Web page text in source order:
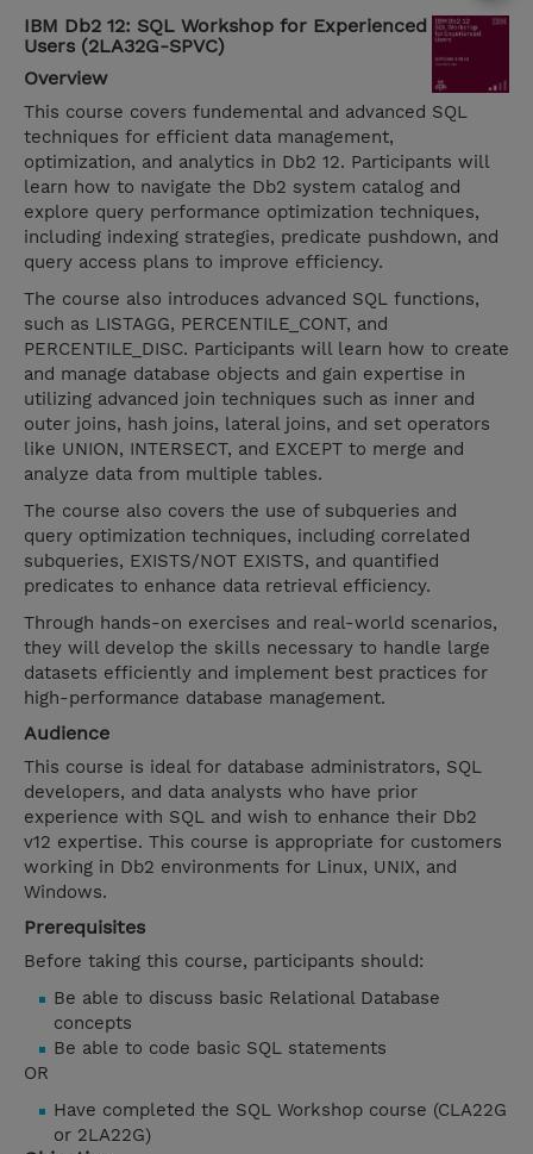
IBM Db2 12: SQL Workshop for Experienced
Users (2LA32G-SPVC)
Overview
This course covers fundemental and advanced SQL
techniques for efficient data management,
optimization, and analytics in Db2 12. Participants will
learn how to navigate the Db2 system catalog and
explore query performance optimization techniques,
including indexing strategies, predicate pushdown, and
query access plans to improve efficiency.
The course also introduces advanced SQL functions,
such as LISTAGG, PERCENTILE_CONT, and
PERCENTILE_DISC. Participants will learn how to create
and manage database objects and gain expertise in
utilizing advanced join techniques such as inner and
outer joins, hash joins, lateral joins, and set operators
like UNION, INTERSECT, and EXCEPT to merge and
analyze data from multiple tables.
The course also covers the use of subqueries and
query optimization techniques, including correlated
subqueries, EXISTS/NOT EXISTS, and quantified
predicates to enhance data retrieval efficiency.
Through hands-on exercises and real-world scenarios,
they will develop the skills necessary to handle large
datasets efficiently and implement best practices for
high-performance database management.
Audience
This course is ideal for database administrators, SQL
developers, and data analysts who have prior
experience with SQL and wish to enhance their Db2
v12 expertise. This course is appropriate for customers
working in Db2 environments for Linux, UNIX, and
Windows.
Prerequisites
Before taking this course, participants should:
Be able to discuss basic Relational Database
concepts
Be able to code basic SQL statements
OR
Have completed the SQL Workshop course (CLA22G
or 2LA22G)